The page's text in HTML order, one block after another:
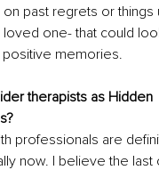
on past regrets or things
one- that could
memories.
therapists as Hidden
professionals are
now. I believe the last